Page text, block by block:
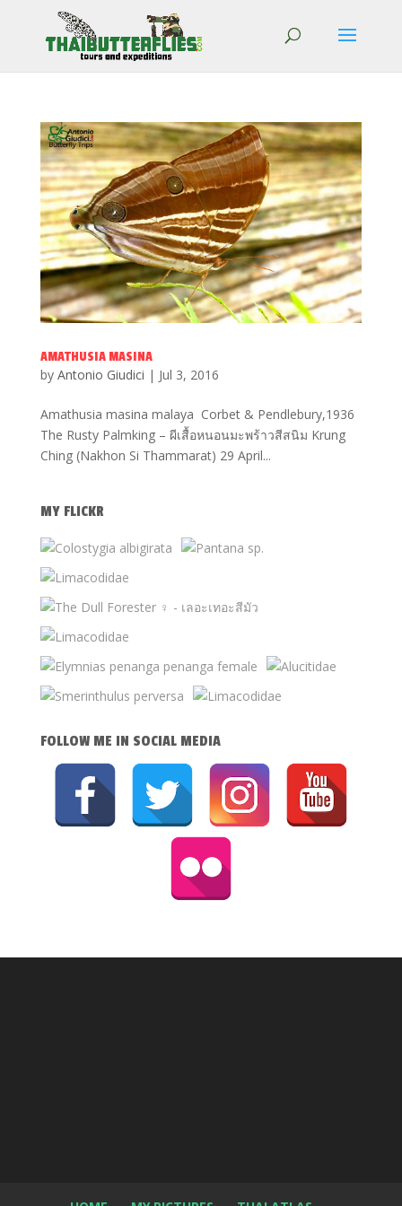
AMATHUSIA MASINA
by Antonio Giudici | Jul 3, 2016
Amathusia masina malaya Corbet & Pendlebury,1936
The Rusty Palmking – ผีเสื้อหนอนมะพร้าวสีสนิม Krung
Ching (Nakhon Si Thammarat) 29 April...
MY FLICKR
FOLLOW ME IN SOCIAL MEDIA